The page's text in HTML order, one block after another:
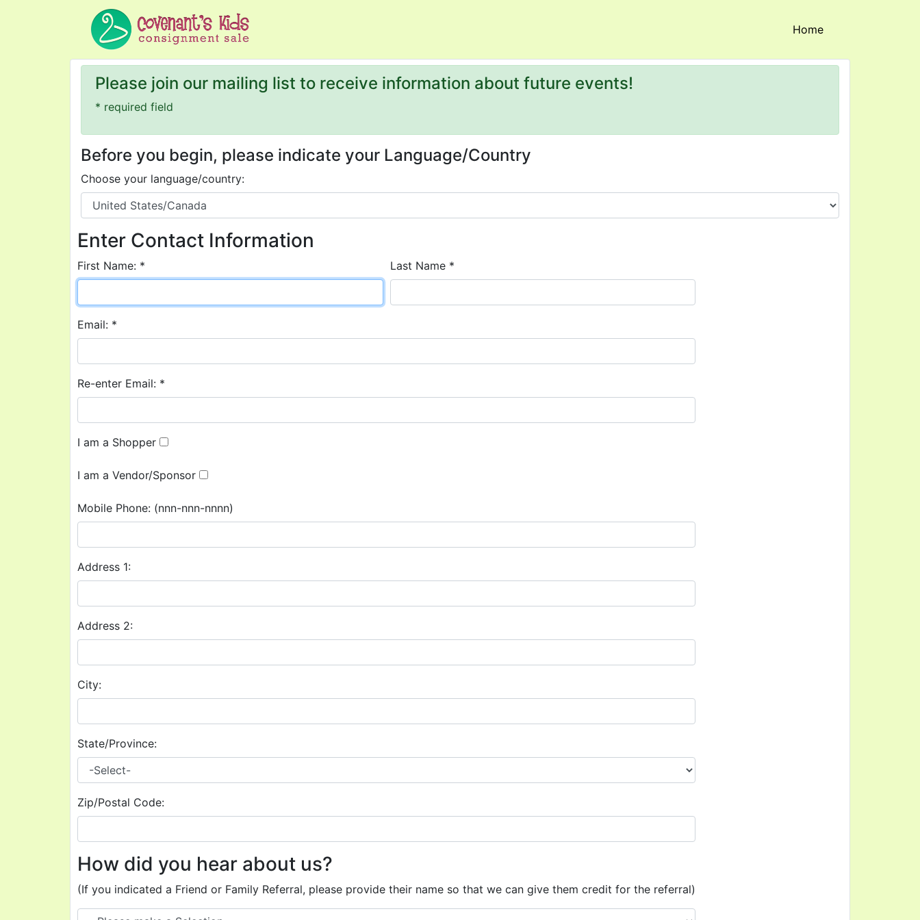
Home(current)
Please join our mailing list to receive information about future events!
* required field
Before you begin, please indicate your Language/Country
Choose your language/country:
Enter Contact Information
First Name: * Last Name *
Email: *
Re-enter Email: *
I am a Shopper
I am a Vendor/Sponsor
Mobile Phone: (nnn-nnn-nnnn)
Address 1:
Address 2:
City:
State/Province:
Zip/Postal Code:
How did you hear about us?
(If you indicated a Friend or Family Referral, please provide their name so that we can give them credit for the referral)